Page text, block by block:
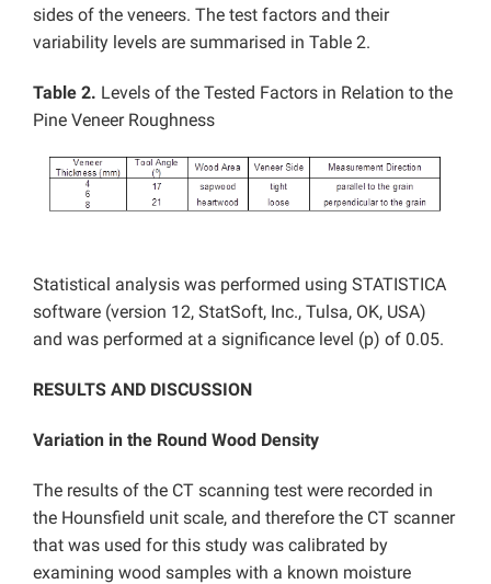
sides of the veneers. The test factors and their
variability levels are summarised in Table 2.
Table 2. Levels of the Tested Factors in Relation to the
Pine Veneer Roughness
Statistical analysis was performed using STATISTICA
software (version 12, StatSoft, Inc., Tulsa, OK, USA)
and was performed at a significance level (p) of 0.05.
RESULTS AND DISCUSSION
Variation in the Round Wood Density
The results of the CT scanning test were recorded in
the Hounsfield unit scale, and therefore the CT scanner
that was used for this study was calibrated by
examining wood samples with a known moisture